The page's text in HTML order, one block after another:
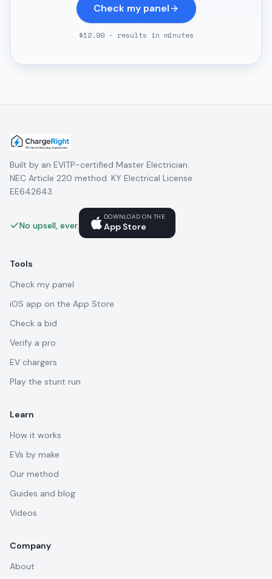
Check my panel
$12.99 - results in minutes
Built by an EVITP-certified Master Electrician.
NEC Article 220 method. KY Electrical License
EE642643.
No upsell, ever.
DOWNLOAD ON THE
App Store
Tools
Check my panel
iOS app on the App Store
Check a bid
Verify a pro
EV chargers
Play the stunt run
Learn
How it works
EVs by make
Our method
Guides and blog
Videos
Company
About